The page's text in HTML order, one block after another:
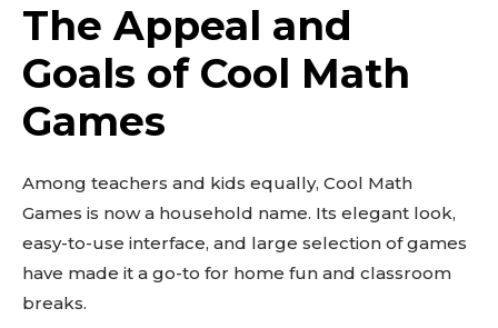
The Appeal and
Goals of Cool Math
Games
Among teachers and kids equally, Cool Math
Games is now a household name. Its elegant look,
easy-to-use interface, and large selection of games
have made it a go-to for home fun and classroom
breaks.